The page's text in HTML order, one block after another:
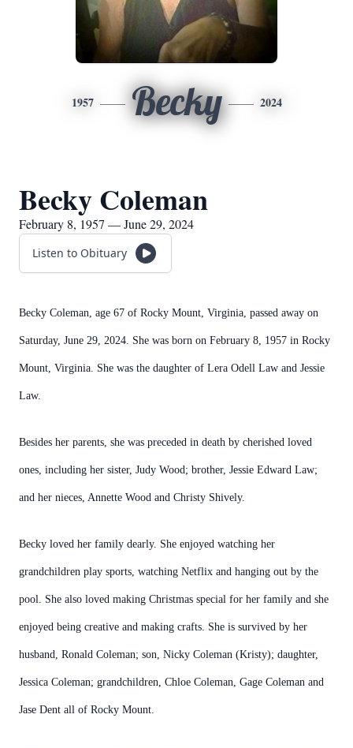
1957 Becky 2024
Becky Coleman
February 8, 1957 — June 29, 2024
Listen to Obituary
Becky Coleman, age 67 of Rocky Mount, Virginia, passed away on
Saturday, June 29, 2024. She was born on February 8, 1957 in Rocky
Mount, Virginia. She was the daughter of Lera Odell Law and Jessie
Law.
Besides her parents, she was preceded in death by cherished loved
ones, including her sister, Judy Wood; brother, Jessie Edward Law;
and her nieces, Annette Wood and Christy Shively.
Becky loved her family dearly. She enjoyed watching her
grandchildren play sports, watching Netflix and hanging out by the
pool. She also loved making Christmas special for her family and she
enjoyed being creative and making crafts. She is survived by her
husband, Ronald Coleman; son, Nicky Coleman (Kristy); daughter,
Jessica Coleman; grandchildren, Chloe Coleman, Gage Coleman and
Jase Dent all of Rocky Mount.